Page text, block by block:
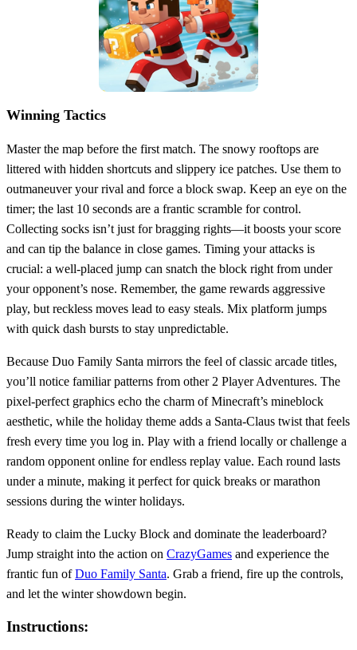
Winning Tactics
Master the map before the first match. The snowy rooftops are
littered with hidden shortcuts and slippery ice patches. Use them to
outmaneuver your rival and force a block swap. Keep an eye on the
timer; the last 10 seconds are a frantic scramble for control.
Collecting socks isn’t just for bragging rights—it boosts your score
and can tip the balance in close games. Timing your attacks is
crucial: a well‑placed jump can snatch the block right from under
your opponent’s nose. Remember, the game rewards aggressive
play, but reckless moves lead to easy steals. Mix platform jumps
with quick dash bursts to stay unpredictable.
Because Duo Family Santa mirrors the feel of classic arcade titles,
you’ll notice familiar patterns from other 2 Player Adventures. The
pixel‑perfect graphics echo the charm of Minecraft’s mineblock
aesthetic, while the holiday theme adds a Santa‑Claus twist that feels
fresh every time you log in. Play with a friend locally or challenge a
random opponent online for endless replay value. Each round lasts
under a minute, making it perfect for quick breaks or marathon
sessions during the winter holidays.
Ready to claim the Lucky Block and dominate the leaderboard?
Jump straight into the action on CrazyGames and experience the
frantic fun ofDuo Family Santa. Grab a friend, fire up the controls,
and let the winter showdown begin.
Instructions: